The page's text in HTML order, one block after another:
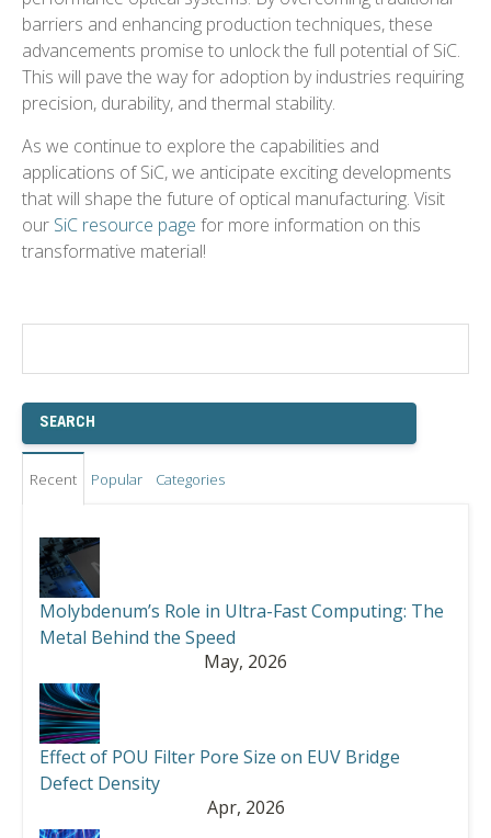
barriers and enhancing production techniques, these
advancements promise to unlock the full potential of SiC.
This will pave the way for adoption by industries requiring
precision, durability, and thermal stability.
As we continue to explore the capabilities and
applications of SiC, we anticipate exciting developments
that will shape the future of optical manufacturing. Visit
our SiC resource page for more information on this
transformative material!
Recent Popular Categories
Molybdenum’s Role in Ultra-Fast Computing: The
Metal Behind the Speed
May, 2026
Effect of POU Filter Pore Size on EUV Bridge
Defect Density
Apr, 2026